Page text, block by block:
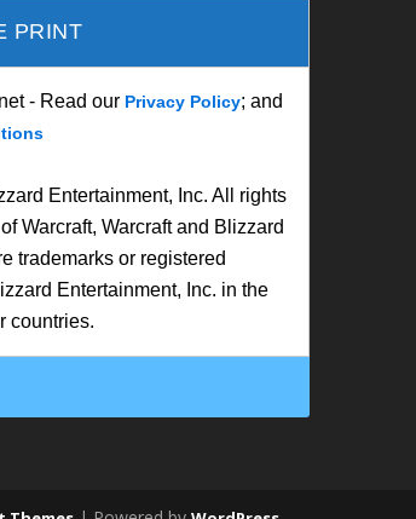
PRINT
- Read our Privacy Policy; and
Entertainment, Inc. All rights
Warcraft, Warcraft and Blizzard
trademarks or registered
Entertainment, Inc. in the
countries.